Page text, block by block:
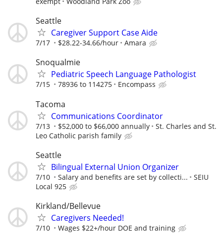
Seattle
Caregiver Support Case Aide
7/17 $28.22-34.66/hour Amara
Snoqualmie
Pediatric Speech Language Pathologist
7/15 78936 to 114275 Encompass
Tacoma
Communications Coordinator
7/13 $52,000 to $66,000 annually
St. Charles and St.
Leo Catholic parish family
Seattle
Bilingual External Union Organizer
7/10 Salary and benefits are set by collecti...
SEIU
Local 925
Kirkland/Bellevue
Caregivers Needed!
7/10 Wages $22+/hour DOE and training